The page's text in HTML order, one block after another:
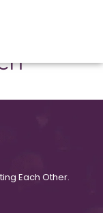
Each Other.